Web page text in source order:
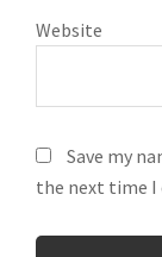
Website
Save my
the next time I